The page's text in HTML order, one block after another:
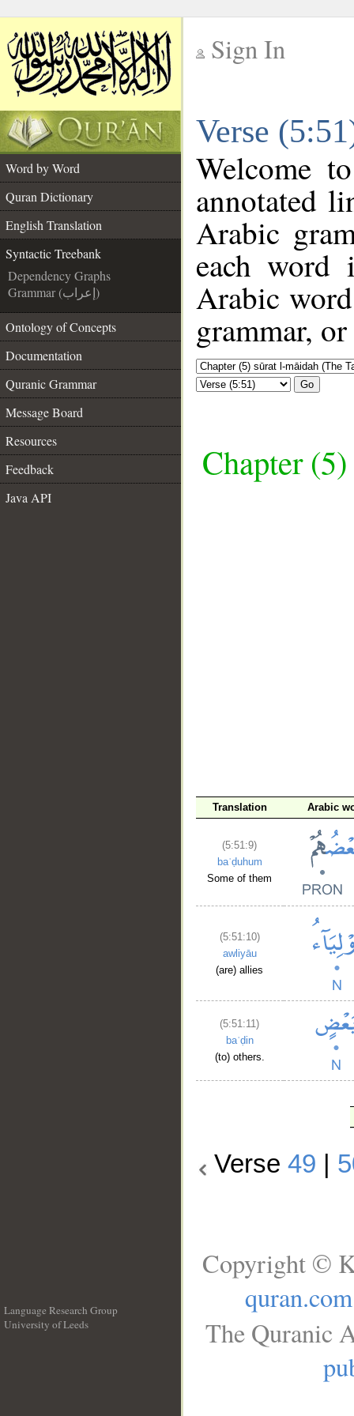
Sign In
Verse
Word by Word
Quran Dictionary
English Translation
Syntactic Treebank
Dependency Graphs
Grammar (إعراب)
Ontology of Concepts
Documentation
Quranic Grammar
Message Board
Resources
Feedback
Java API
Welcome
annotated
Arabic
each
Arabic
grammar,
Go
Chapter
Translation Arabic
(5:51:9)
baʿḍuhum
Some of them
(5:51:10)
awliyāu
(are) allies
(5:51:11)
baʿḍin
(to) others.
Verse49
Language Research Group
University of Leeds
Copyright ©
quran.com
The Quranic